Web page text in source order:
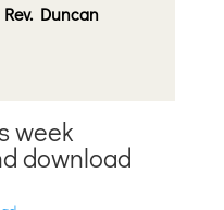
Duncan
week
download